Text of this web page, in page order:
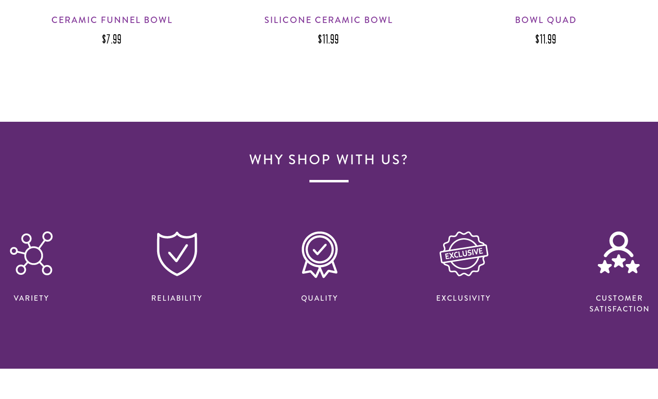
CERAMIC FUNNEL BOWL
$7.99
SILICONE CERAMIC BOWL
$11.99
BOWL QUAD
$11.99
WHY SHOP WITH US?
VARIETY RELIABILITY QUALITY EXCLUSIVITY
CUSTOMER
SATISFACTION